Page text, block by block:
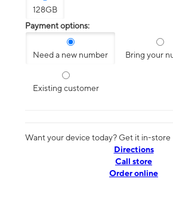
128GB
Payment options:
Need a new number Bring your
Existing customer
Want your device today? Get it in-store
Directions
Call store
Order online